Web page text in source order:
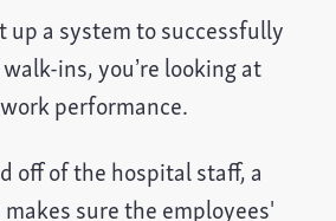
up a system to successfully
ins, you’re looking at
performance.
off of the hospital staff, a
sure the employees'